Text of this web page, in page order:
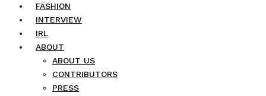
FASHION
INTERVIEW
IRL
ABOUT
ABOUT US
CONTRIBUTORS
PRESS